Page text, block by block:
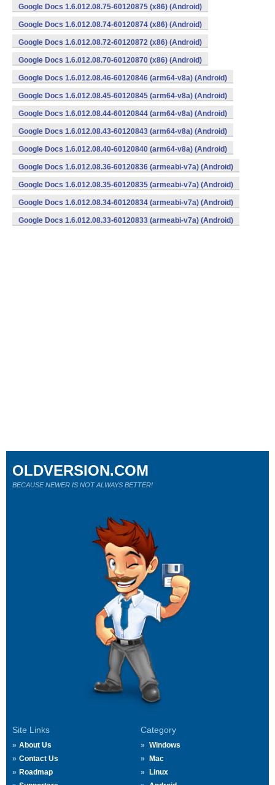
Google Docs 1.6.012.08.75-60120875 (x86) (Android)
Google Docs 1.6.012.08.74-60120874 (x86) (Android)
Google Docs 1.6.012.08.72-60120872 (x86) (Android)
Google Docs 1.6.012.08.70-60120870 (x86) (Android)
Google Docs 1.6.012.08.46-60120846 (arm64-v8a) (Android)
Google Docs 1.6.012.08.45-60120845 (arm64-v8a) (Android)
Google Docs 1.6.012.08.44-60120844 (arm64-v8a) (Android)
Google Docs 1.6.012.08.43-60120843 (arm64-v8a) (Android)
Google Docs 1.6.012.08.40-60120840 (arm64-v8a) (Android)
Google Docs 1.6.012.08.36-60120836 (armeabi-v7a) (Android)
Google Docs 1.6.012.08.35-60120835 (armeabi-v7a) (Android)
Google Docs 1.6.012.08.34-60120834 (armeabi-v7a) (Android)
Google Docs 1.6.012.08.33-60120833 (armeabi-v7a) (Android)
Site Links
About Us
Contact Us
Roadmap
Category
Windows
Mac
Linux
OLDVERSION.COM
BECAUSE NEWER IS NOT ALWAYS BETTER!